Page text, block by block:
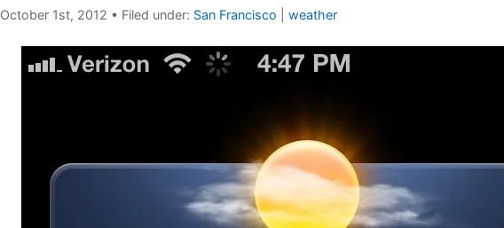
October 1st, 2012 • Filed under: San Francisco weather